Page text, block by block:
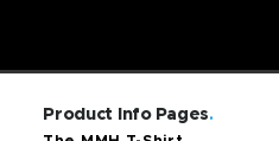
Product Info Pages.